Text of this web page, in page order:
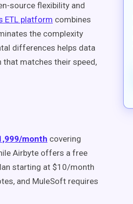
source flexibility and
ETL platform combines
the complexity
differences helps data
that matches their speed,
month covering
Airbyte offers a free
starting at $10/month
and MuleSoft requires